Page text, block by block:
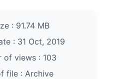
: 91.74 MB
: 31 Oct, 2019
of views : 103
file : Archive